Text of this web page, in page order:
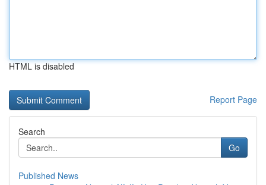
HTML is disabled
Report Page
Search
Go
Published News